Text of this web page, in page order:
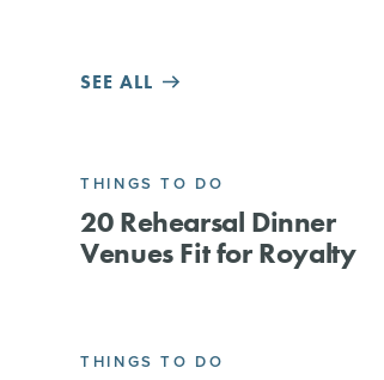
SEE ALL
THINGS TO DO
20 Rehearsal Dinner
Venues Fit for Royalty
THINGS TO DO